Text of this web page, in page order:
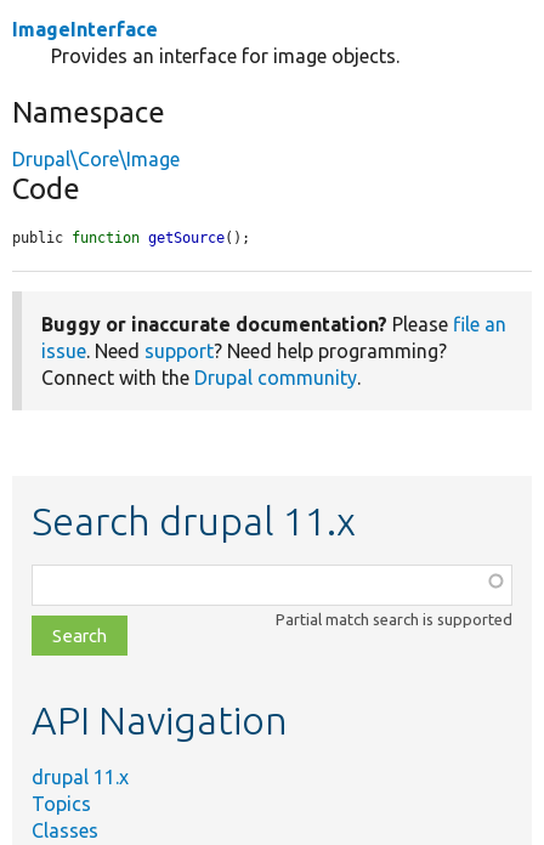
ImageInterface
Provides an interface for image objects.
Namespace
Drupal\Core\Image
Code
public function getSource();
Buggy or inaccurate documentation? Please file an
issue. Need support? Need help programming?
Connect with the Drupal community.
Search drupal 11.x
class,
file,
topic,
Partial match search is supported
API Navigation
drupal 11.x
Topics
Classes